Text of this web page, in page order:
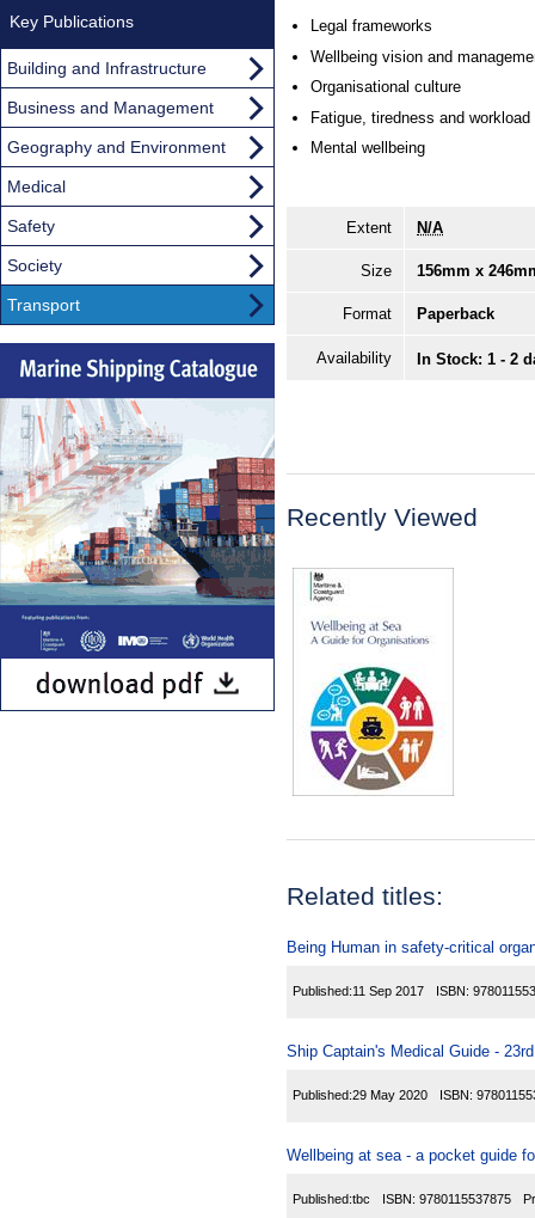
Legal frameworks
Wellbeing vision and
Organisational culture
Fatigue, tiredness and workload
Mental wellbeing
Extent N/A
Size 156mm x
Format Paperback
Availability In Stock: 1 - 2
Recently Viewed
Related titles:
Being Human in safety-critical
Published:11 Sep 2017 ISBN:
Ship Captain's Medical Guide -
Published:29 May 2020 ISBN:
Wellbeing at sea - a pocket guide
Published:tbc ISBN: 9780115537875
Key Publications
Building and Infrastructure
Business and Management
Geography and Environment
Medical
Safety
Society
Transport